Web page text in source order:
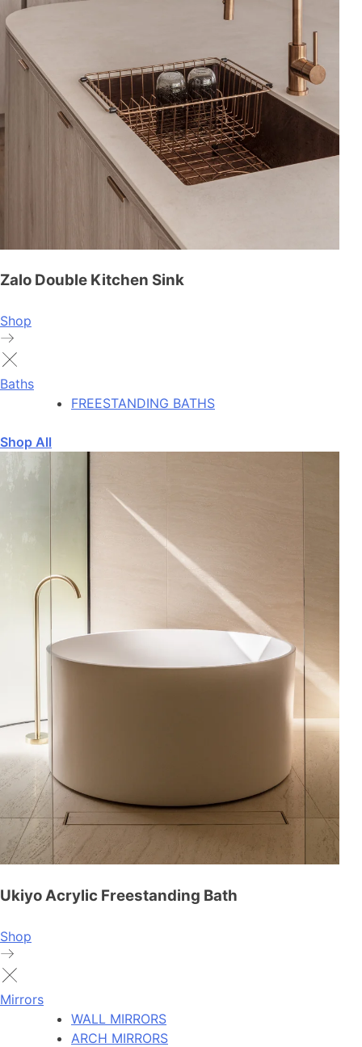
Zalo Double Kitchen Sink
Shop
Baths
FREESTANDING BATHS
Shop All
Ukiyo Acrylic Freestanding Bath
Shop
Mirrors
WALL MIRRORS
ARCH MIRRORS